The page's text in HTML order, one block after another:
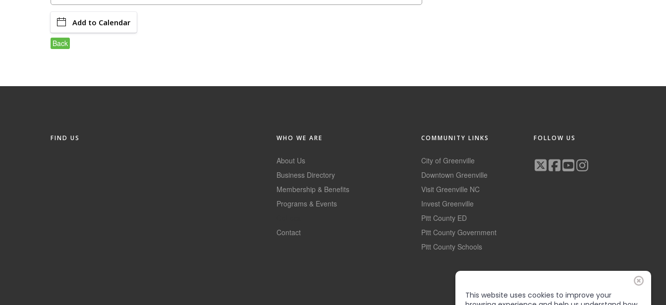
Add to Calendar
Back
FIND US WHO WE ARE
About Us
Business Directory
Membership & Benefits
Programs & Events
Contact
COMMUNITY LINKS
City of Greenville
Downtown Greenville
Visit Greenville NC
Invest Greenville
Pitt County ED
Pitt County Government
Pitt County Schools
FOLLOW US
This website uses cookies to improve your